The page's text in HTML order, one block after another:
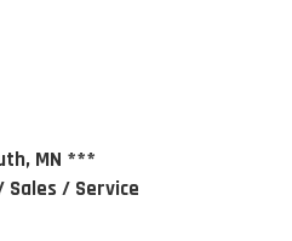
MN ***
/ Service